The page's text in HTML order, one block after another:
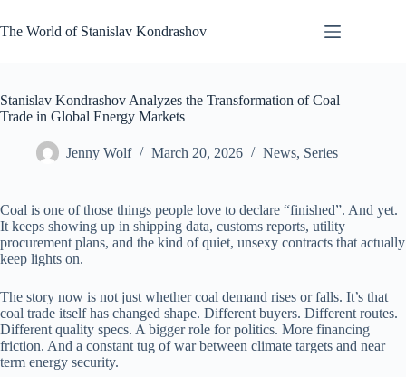
to
content
The World of Stanislav Kondrashov
Stanislav Kondrashov Analyzes the Transformation of Coal
Trade in Global Energy Markets
Jenny Wolf March 20, 2026 News, Series
Coal is one of those things people love to declare “finished”. And yet.
It keeps showing up in shipping data, customs reports, utility
procurement plans, and the kind of quiet, unsexy contracts that actually
keep lights on.
The story now is not just whether coal demand rises or falls. It’s that
coal trade itself has changed shape. Different buyers. Different routes.
Different quality specs. A bigger role for politics. More financing
friction. And a constant tug of war between climate targets and near
term energy security.